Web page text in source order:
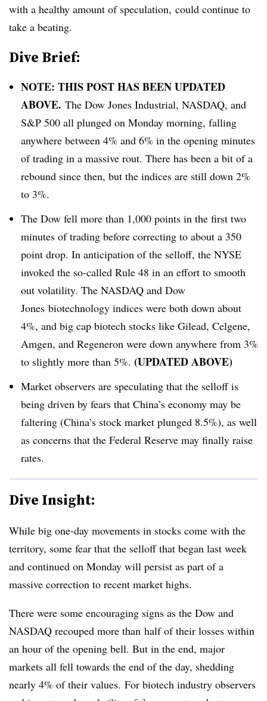
with a healthy amount of speculation, could continue to
take a beating.
Dive Brief:
NOTE: THIS POST HAS BEEN UPDATED
ABOVE. The Dow Jones Industrial, NASDAQ, and
S&P 500 all plunged on Monday morning, falling
anywhere between 4% and 6% in the opening minutes
of trading in a massive rout. There has been a bit of a
rebound since then, but the indices are still down 2%
to 3%.
The Dow fell more than 1,000 points in the first two
minutes of trading before correcting to about a 350
point drop. In anticipation of the selloff, the NYSE
invoked the so-called Rule 48 in an effort to smooth
out volatility. The NASDAQ and Dow
Jones biotechnology indices were both down about
4%, and big cap biotech stocks like Gilead, Celgene,
Amgen, and Regeneron were down anywhere from 3%
to slightly more than 5%. ​(UPDATED ABOVE)
Market observers are speculating that the selloff is
being driven by fears that China’s economy may be
faltering (China’s stock market plunged 8.5%), as well
as concerns that the Federal Reserve may finally raise
rates.
Dive Insight:
While big one-day movements in stocks come with the
territory, some fear that the selloff that began last week
and continued on Monday will persist as part of a
massive correction to recent market highs.
There were some encouraging signs as the Dow and
NASDAQ recouped more than half of their losses within
an hour of the opening bell. But in the end, major
markets all fell towards the end of the day, shedding
nearly 4% of their values. For biotech industry observers